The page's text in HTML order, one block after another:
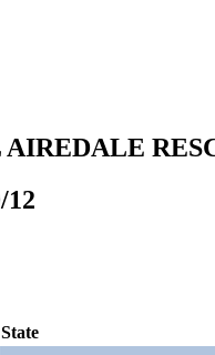
12
State